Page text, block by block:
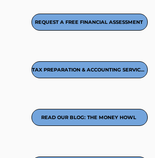
REQUEST A FREE FINANCIAL ASSESSMENT
TAX PREPARATION & ACCOUNTING SERVICES
READ OUR BLOG: THE MONEY HOWL